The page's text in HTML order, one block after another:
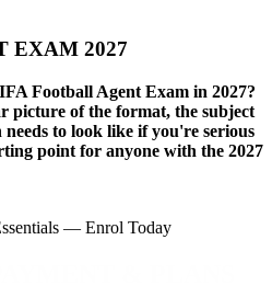
EXAM 2027
Football Agent Exam in 2027?
picture of the format, the subject
to look like if you're serious
point for anyone with the 2027
— Enrol Today